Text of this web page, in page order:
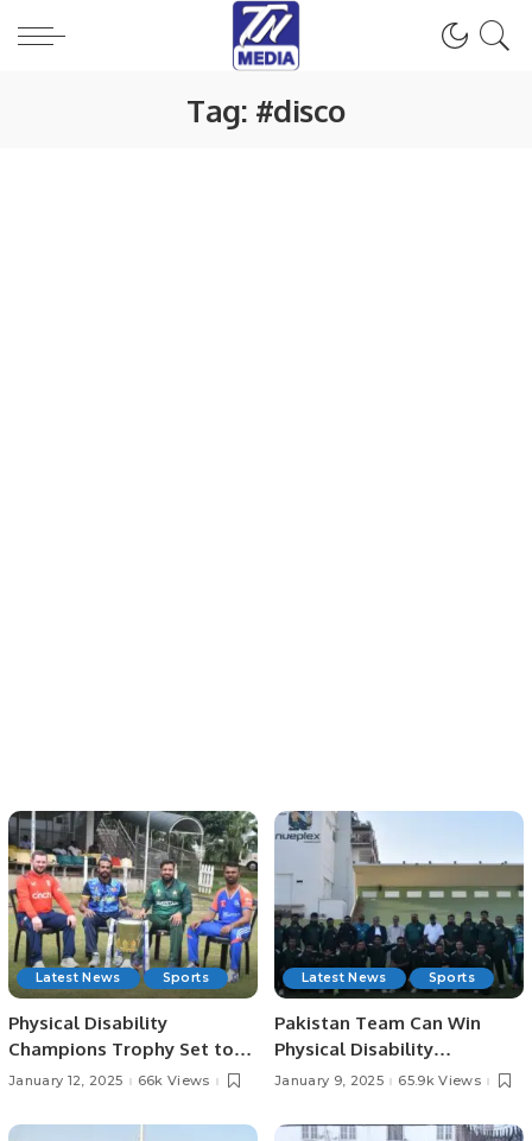
Tag: #disco
Latest News Sports
Physical Disability
Champions Trophy Set to
Begin Tomorrow in
January 12, 2025 66k Views
Latest News Sports
Pakistan Team Can Win
Physical Disability
Champions Trophy, Says
January 9, 2025 65.9k Views